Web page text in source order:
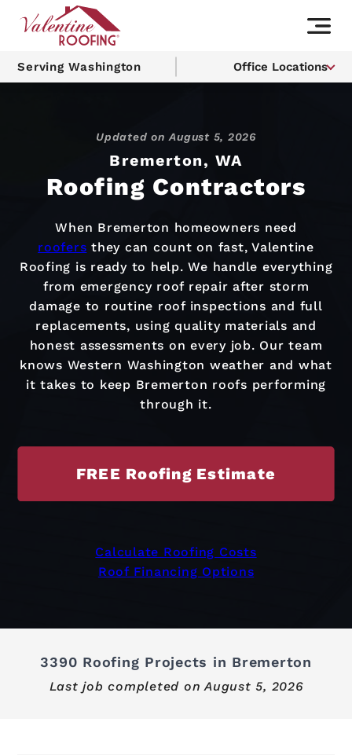
Serving Washington Office Locations
Bremerton, WA
Roofing Contractors
Updated onAugust 5, 2026
When Bremerton homeowners need
roofers they can count on fast, Valentine
Roofing is ready to help. We handle everything
from emergency roof repair after storm
damage to routine roof inspections and full
replacements, using quality materials and
honest assessments on every job. Our team
knows Western Washington weather and what
it takes to keep Bremerton roofs performing
through it.
FREE Roofing Estimate
Calculate Roofing Costs
Roof Financing Options
3390 Roofing Projects in Bremerton
Last job completed on August 5, 2026